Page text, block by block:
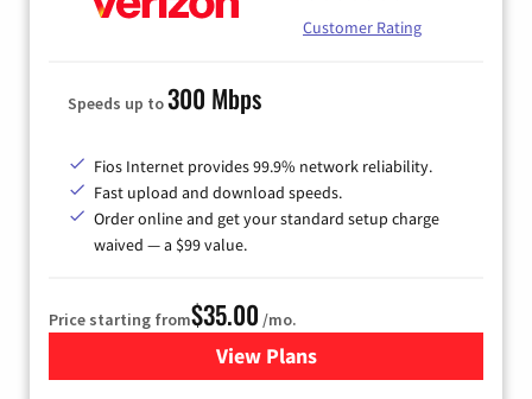
Customer Rating
Speeds up to300 Mbps
Fios Internet provides 99.9% network reliability.
Fast upload and download speeds.
Order online and get your standard setup charge
waived — a $99 value.
Price starting from$35.00 /mo.
View Plans
for Verizon